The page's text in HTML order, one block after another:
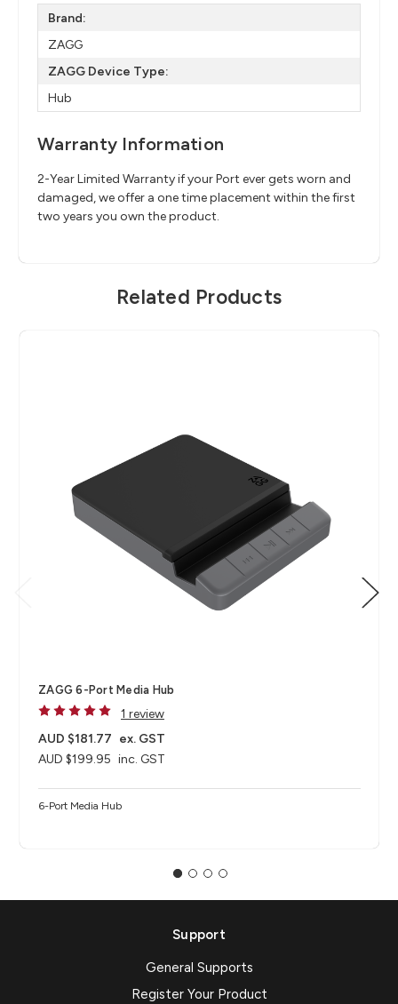
Brand:
ZAGG
ZAGG Device Type:
Hub
Warranty Information
2-Year Limited Warranty if your Port ever gets worn and
damaged, we offer a one time placement within the first
two years you own the product.
Related Products
ZAGG 6-Port Media Hub​
1 review
AUD $199.95 inc. GST
AUD $181.77 ex. GST
6-Port Media Hub​
Support
General Supports
Register Your Product